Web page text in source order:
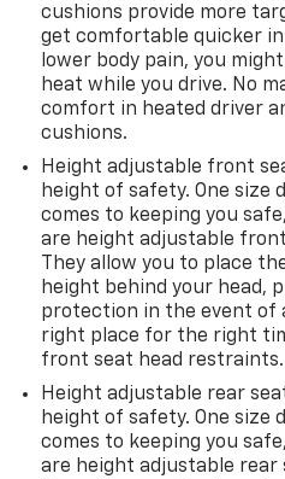
cushions provide more
get comfortable quicker
lower body pain, you
heat while you drive. No
comfort in heated driver
cushions.
Height adjustable front
height of safety. One size
comes to keeping you
are height adjustable
They allow you to place
height behind your head,
protection in the event of
right place for the right
front seat head restraints.
Height adjustable rear
height of safety. One size
comes to keeping you
are height adjustable rear